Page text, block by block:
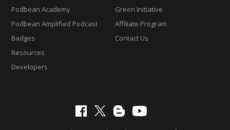
Podbean Academy
Podbean Amplified Podcast
Badges
Resources
Developers
Green Initiative
Affiliate Program
Contact Us